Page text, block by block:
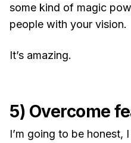
some kind of magic
people with your vision.
It’s amazing.
5) Overcome
I’m going to be honest,